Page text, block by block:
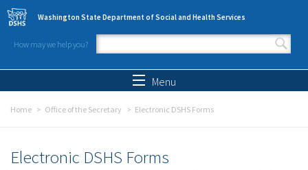
Skip to main content
Washington State Department of Social and Health Services
How may we help you?
Search form
Menu
Home Office of the Secretary Electronic DSHS Forms
Electronic DSHS Forms